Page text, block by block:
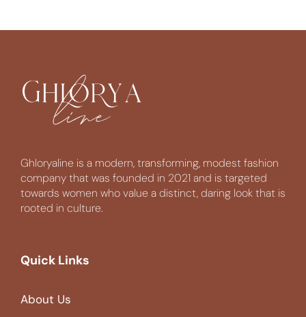
Ghloryaline is a modern, transforming, modest fashion
company that was founded in 2021 and is targeted
towards women who value a distinct, daring look that is
rooted in culture.
Quick Links
About Us